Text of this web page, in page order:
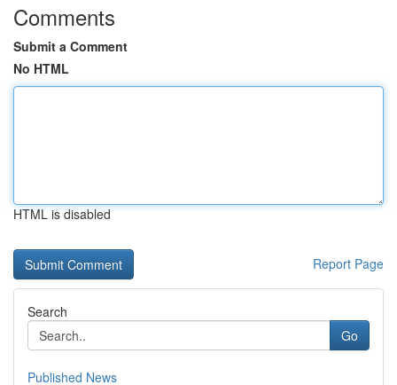
Comments
Submit a Comment
No HTML
HTML is disabled
Report Page
Search
Go
Published News